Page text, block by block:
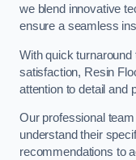
we blend innovative
ensure a seamless
With quick
satisfaction, Resin
attention to detail and
Our professional
understand their
recommendations to